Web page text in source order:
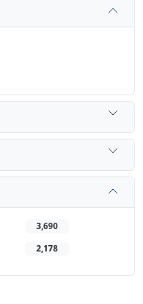
3,690
2,178